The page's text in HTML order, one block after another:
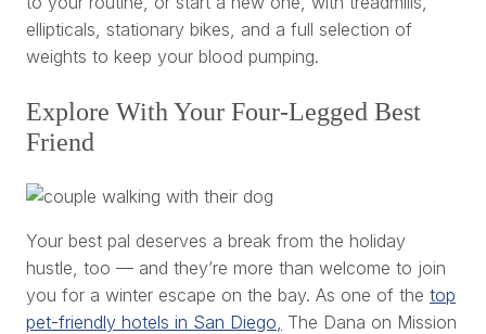
ellipticals, stationary bikes, and a full selection of
weights to keep your blood pumping.
Explore With Your Four-Legged Best
Friend
Your best pal deserves a break from the holiday
hustle, too — and they’re more than welcome to join
you for a winter escape on the bay. As one of the top
pet-friendly hotels in San Diego, The Dana on Mission